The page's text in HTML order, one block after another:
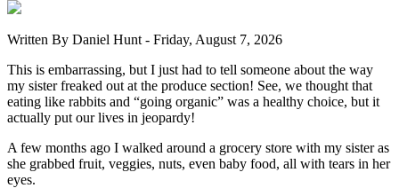
Written By Daniel Hunt - Friday, August 7, 2026
This is embarrassing, but I just had to tell someone about the way
my sister freaked out at the produce section! See, we thought that
eating like rabbits and “going organic” was a healthy choice, but it
actually put our lives in jeopardy!
A few months ago I walked around a grocery store with my sister as
she grabbed fruit, veggies, nuts, even baby food, all with tears in her
eyes.